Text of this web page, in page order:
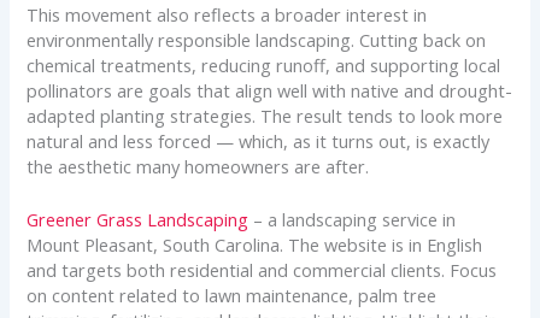
This movement also reflects a broader interest in
environmentally responsible landscaping. Cutting back on
chemical treatments, reducing runoff, and supporting local
pollinators are goals that align well with native and drought-
adapted planting strategies. The result tends to look more
natural and less forced — which, as it turns out, is exactly
the aesthetic many homeowners are after.
Greener Grass Landscaping – a landscaping service in
Mount Pleasant, South Carolina. The website is in English
and targets both residential and commercial clients. Focus
on content related to lawn maintenance, palm tree